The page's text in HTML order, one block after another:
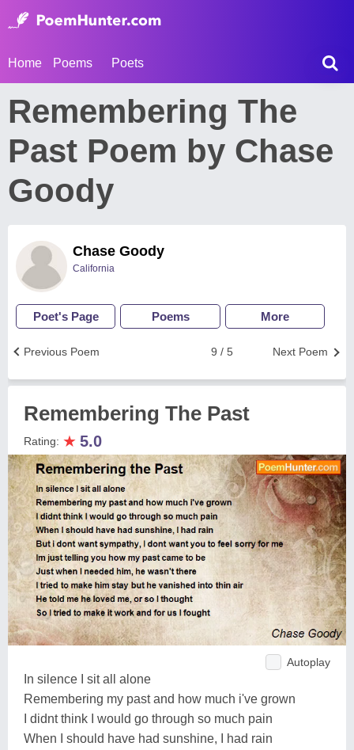
Home Poems Poets
Remembering The
Past Poem by Chase
Goody
Chase Goody
California
Poet's Page Poems More
Next Poem
9 / 5
Previous Poem
Remembering The Past
Rating: ★ 5.0
Autoplay
In silence I sit all alone
Remembering my past and how much i've grown
I didnt think I would go through so much pain
When I should have had sunshine, I had rain